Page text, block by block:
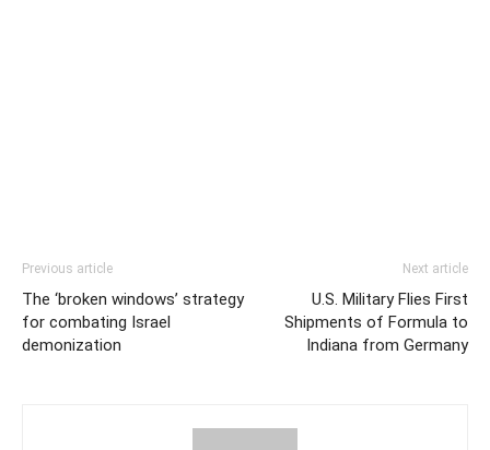
Previous article
The ‘broken windows’ strategy
for combating Israel
demonization
Next article
U.S. Military Flies First
Shipments of Formula to
Indiana from Germany